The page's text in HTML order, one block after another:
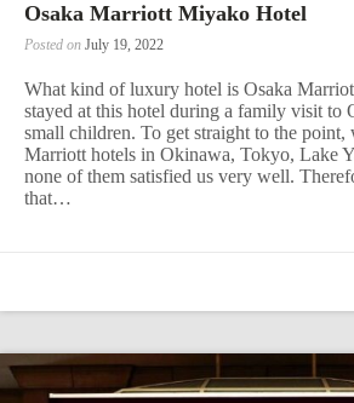
Osaka Marriott Miyako Hotel
Posted on July 19, 2022
What kind of luxury hotel is Osaka
stayed at this hotel during a family visit to
small children. To get straight to the point,
Marriott hotels in Okinawa, Tokyo, Lake
none of them satisfied us very well.
that…